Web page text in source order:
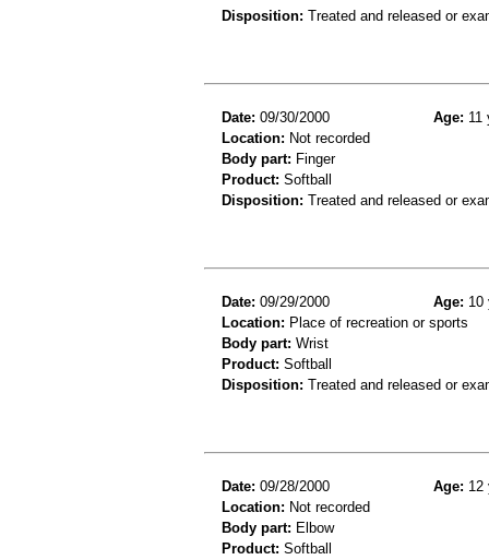
Disposition: Treated and released or
Date: 09/30/2000 Age: 11
Location: Not recorded
Body part: Finger
Product: Softball
Disposition: Treated and released or
Date: 09/29/2000 Age: 10
Location: Place of recreation or sports
Body part: Wrist
Product: Softball
Disposition: Treated and released or
Date: 09/28/2000 Age: 12
Location: Not recorded
Body part: Elbow
Product: Softball